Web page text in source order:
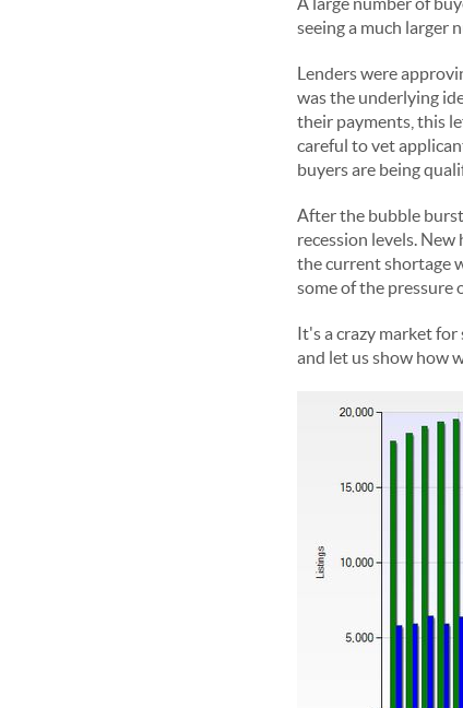
seeing a much larger
Lenders were
was the underlying
their payments, this
careful to vet
buyers are being
After the bubble
recession levels.
the current shortage
some of the pressure
It's a crazy market
and let us show how